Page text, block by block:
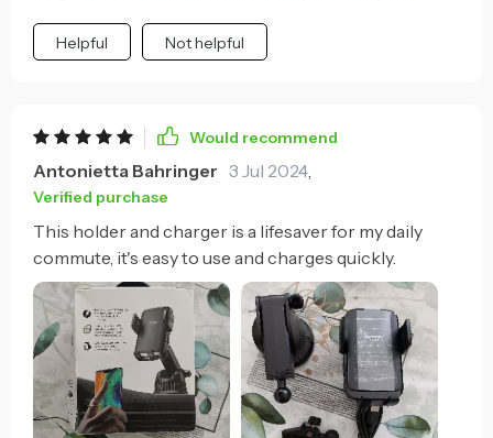
Helpful Not helpful
Would recommend
Antonietta Bahringer 3 Jul 2024
Verified purchase
This holder and charger is a lifesaver for my daily
commute, it's easy to use and charges quickly.